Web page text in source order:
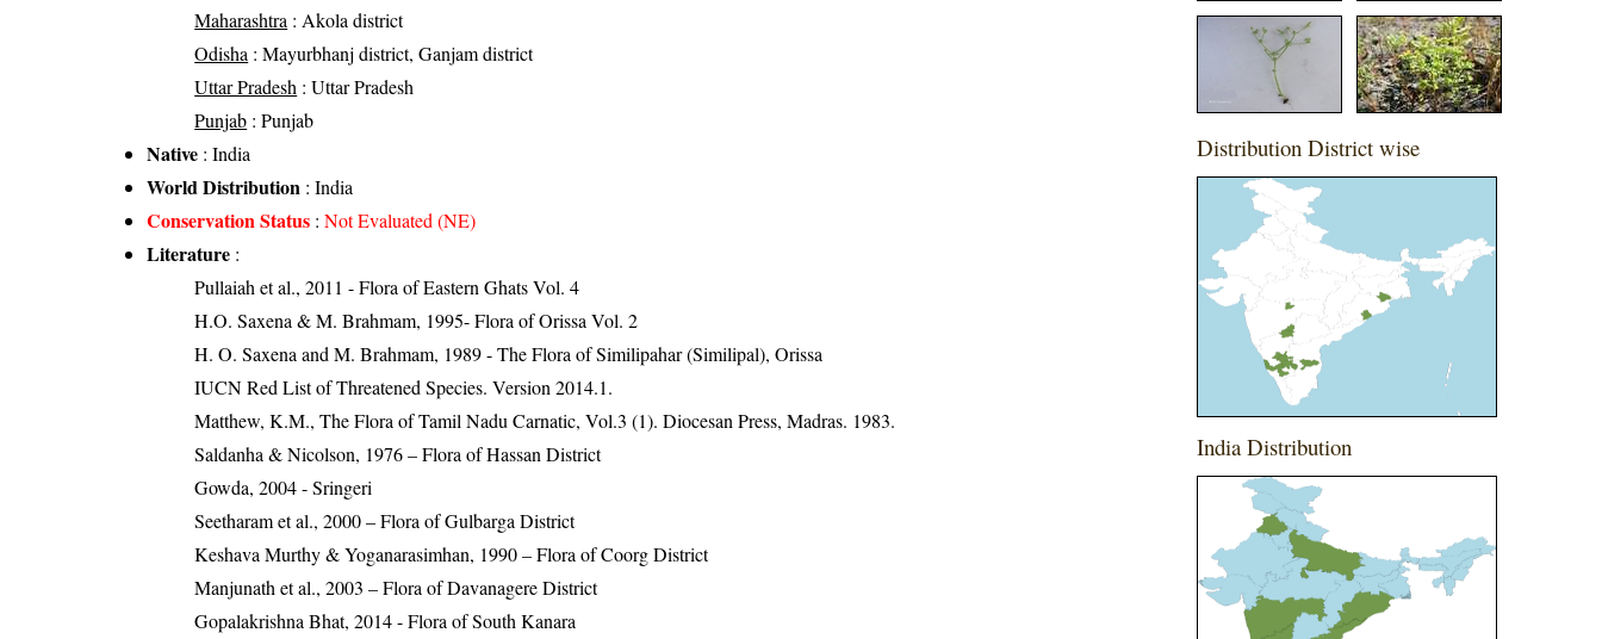
Maharashtra : Akola district
Odisha : Mayurbhanj district, Ganjam district
Uttar Pradesh : Uttar Pradesh
Punjab : Punjab
Native : India
World Distribution : India
Conservation Status :Not Evaluated (NE)
Literature :
Pullaiah et al., 2011 - Flora of Eastern Ghats Vol. 4
H.O. Saxena & M. Brahmam, 1995- Flora of Orissa Vol. 2
H. O. Saxena and M. Brahmam, 1989 - The Flora of Similipahar (Similipal), Orissa
IUCN Red List of Threatened Species. Version 2014.1.
Matthew, K.M., The Flora of Tamil Nadu Carnatic, Vol.3 (1). Diocesan Press, Madras. 1983.
Saldanha & Nicolson, 1976 – Flora of Hassan District
Gowda, 2004 - Sringeri
Seetharam et al., 2000 – Flora of Gulbarga District
Keshava Murthy & Yoganarasimhan, 1990 – Flora of Coorg District
Manjunath et al., 2003 – Flora of Davanagere District
Gopalakrishna Bhat, 2014 - Flora of South Kanara
Distribution District wise
India Distribution